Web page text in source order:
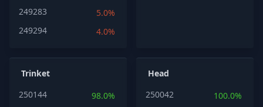
249283
5.0%
249294
4.0%
Trinket
250144
98.0%
Head
250042
100.0%